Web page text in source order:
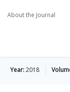
About the Journal
Year:2018